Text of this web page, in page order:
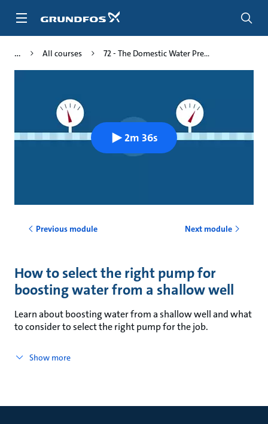
All courses 72 - The Domestic Water Pre...
2m 36s
Previous module Next module
How to select the right pump for
boosting water from a shallow well
Learn about boosting water from a shallow well and what
to consider to select the right pump for the job.
Show more